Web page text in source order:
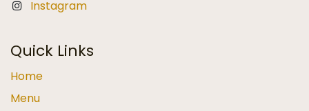
Instagram
Quick Links
Home
Menu